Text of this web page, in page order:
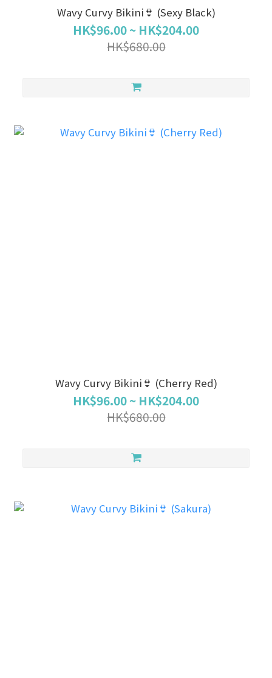
Wavy Curvy Bikini👙 (Sexy Black)
HK$96.00 ~ HK$204.00
HK$680.00
Wavy Curvy Bikini👙 (Cherry Red)
HK$96.00 ~ HK$204.00
HK$680.00